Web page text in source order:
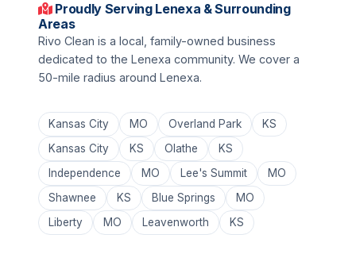
Proudly Serving Lenexa & Surrounding
Areas
Rivo Clean is a local, family-owned business
dedicated to the Lenexa community. We cover a
50-mile radius around Lenexa.
Kansas City MO Overland Park
KS
Kansas City
KS Olathe
KS
Independence
MO Lee's Summit
MO
Shawnee
KS Blue Springs
MO
Liberty
MO Leavenworth KS